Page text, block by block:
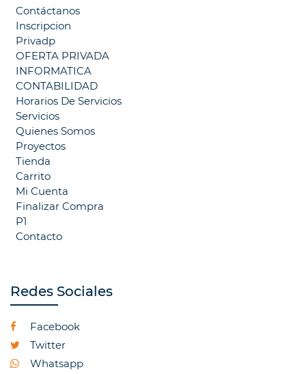
Contáctanos
Inscripcion
Privadp
OFERTA PRIVADA
INFORMATICA
CONTABILIDAD
Horarios De Servicios
Servicios
Quienes Somos
Proyectos
Tienda
Carrito
Mi Cuenta
Finalizar Compra
P1
Contacto
Redes Sociales
Facebook
Twitter
Whatsapp